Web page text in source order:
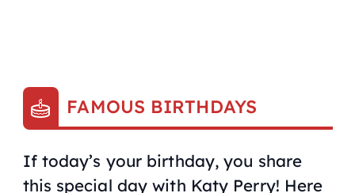
FAMOUS BIRTHDAYS
If today’s your birthday, you share
this special day with Katy Perry! Here